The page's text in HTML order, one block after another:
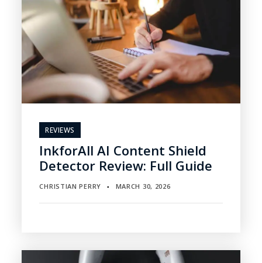
REVIEWS
InkforAll AI Content Shield
Detector Review: Full Guide
CHRISTIAN PERRY ▪ MARCH 30, 2026